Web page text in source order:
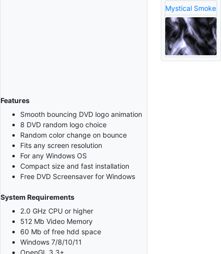
Features
Smooth bouncing DVD logo animation
8 DVD random logo choice
Random color change on bounce
Fits any screen resolution
For any Windows OS
Compact size and fast installation
Free DVD Screensaver for Windows
System Requirements
2.0 GHz CPU or higher
512 Mb Video Memory
60 Mb of free hdd space
Windows 7/8/10/11
OpenGL 3.3+
Mystical Smoke